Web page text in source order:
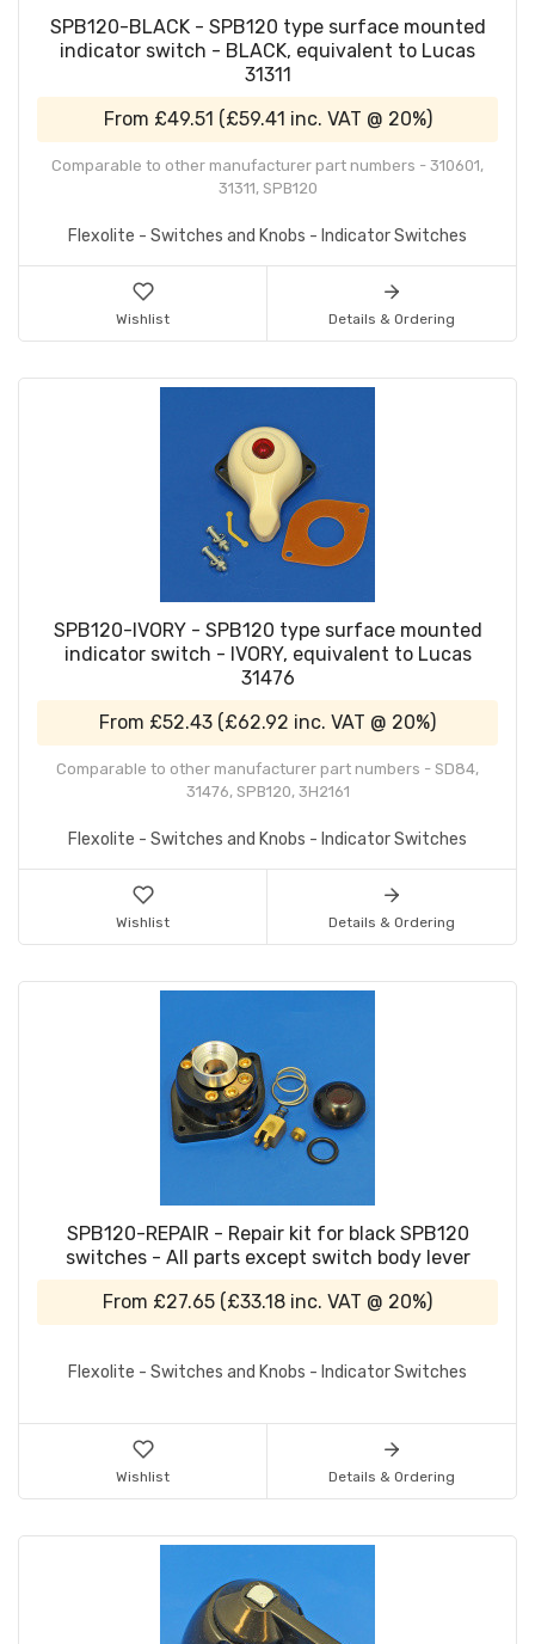
SPB120-BLACK - SPB120 type surface mounted
indicator switch - BLACK, equivalent to Lucas
31311
From £49.51 (£59.41 inc. VAT @ 20%)
Comparable to other manufacturer part numbers - 310601,
31311, SPB120
Flexolite - Switches and Knobs - Indicator Switches
Wishlist Details & Ordering
SPB120-IVORY - SPB120 type surface mounted
indicator switch - IVORY, equivalent to Lucas
31476
From £52.43 (£62.92 inc. VAT @ 20%)
Comparable to other manufacturer part numbers - SD84,
31476, SPB120, 3H2161
Flexolite - Switches and Knobs - Indicator Switches
Wishlist Details & Ordering
SPB120-REPAIR - Repair kit for black SPB120
switches - All parts except switch body lever
From £27.65 (£33.18 inc. VAT @ 20%)
Flexolite - Switches and Knobs - Indicator Switches
Wishlist Details & Ordering